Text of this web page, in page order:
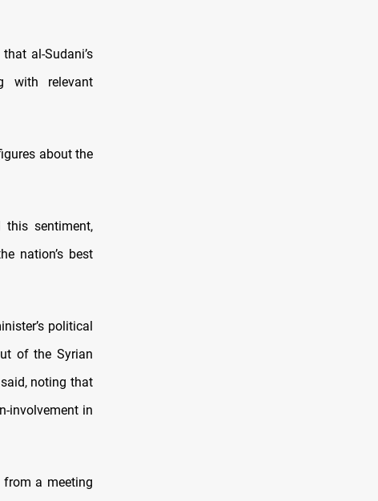
al-Sudani’s
with relevant
about the
this sentiment,
nation’s best
political
of the Syrian
noting that
involvement in
from a meeting